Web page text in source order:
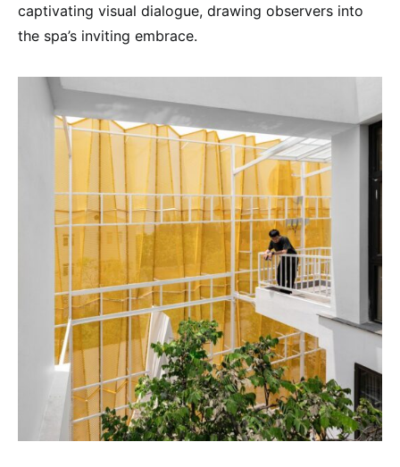
captivating visual dialogue, drawing observers into
the spa’s inviting embrace.